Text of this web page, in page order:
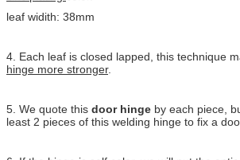
leaf widith: 38mm
4. Each leaf is closed lapped, this technique
hinge more stronger.
5. We quote this door hinge by each piece,
least 2 pieces of this welding hinge to fix a